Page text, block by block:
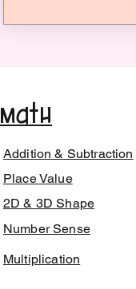
Math
Addition & Subtraction
Place Value
2D & 3D Shape
Number Sense
Multiplication